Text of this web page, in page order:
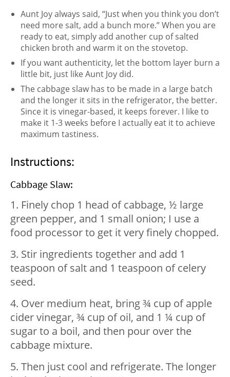
Aunt Joy always said, “Just when you think you don’t
need more salt, add a bunch more.” When you are
ready to eat, simply add another cup of salted
chicken broth and warm it on the stovetop.
If you want authenticity, let the bottom layer burn a
little bit, just like Aunt Joy did.
The cabbage slaw has to be made in a large batch
and the longer it sits in the refrigerator, the better.
Since it is vinegar-based, it keeps forever. I like to
make it 1-3 weeks before I actually eat it to achieve
maximum tastiness.
Instructions:
Cabbage Slaw:
1. Finely chop 1 head of cabbage, ½ large
green pepper, and 1 small onion; I use a
food processor to get it very finely chopped.
3. Stir ingredients together and add 1
teaspoon of salt and 1 teaspoon of celery
seed.
4. Over medium heat, bring ¾ cup of apple
cider vinegar, ¾ cup of oil, and 1 ¼ cup of
sugar to a boil, and then pour over the
cabbage mixture.
5. Then just cool and refrigerate. The longer